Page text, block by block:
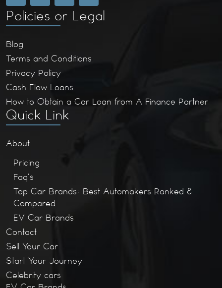
Policies or Legal
Blog
Terms and Conditions
Privacy Policy
Cash Flow Loans
How to Obtain a Car Loan from A Finance Partner
Quick Link
About
Pricing
Faq’s
Top Car Brands: Best Automakers Ranked &
Compared
EV Car Brands
Contact
Sell Your Car
Start Your Journey
Celebrity cars